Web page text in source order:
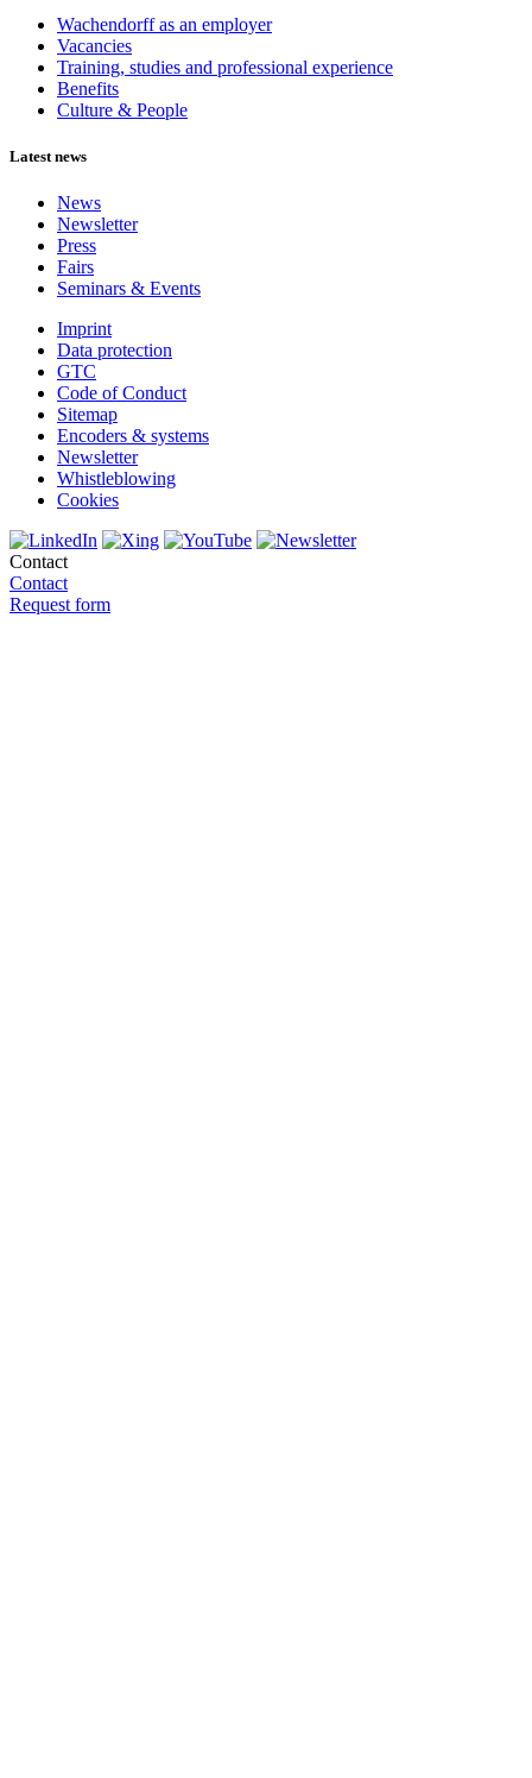
Wachendorff as an employer
Vacancies
Training, studies and professional experience
Benefits
Culture & People
Latest news
News
Newsletter
Press
Fairs
Seminars & Events
Imprint
Data protection
GTC
Code of Conduct
Sitemap
Encoders & systems
Newsletter
Whistleblowing
Cookies
Contact
Contact
Request form